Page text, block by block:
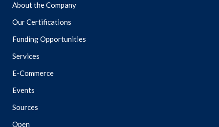
About the Company
Our Certifications
Funding Opportunities
Services
E-Commerce
Events
Sources
Open